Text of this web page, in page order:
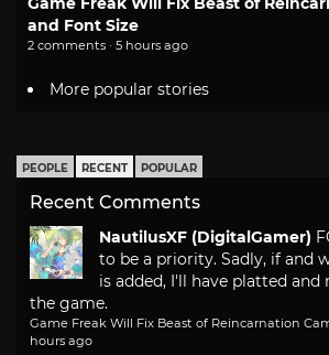
and Font Size
2 comments · 5 hours ago
More popular stories
PEOPLE RECENT POPULAR
Recent Comments
NautilusXF (DigitalGamer)
to be a priority. Sadly, if and
is added, I'll have platted
the game.
Game Freak Will Fix Beast of Reincarnation
hours ago